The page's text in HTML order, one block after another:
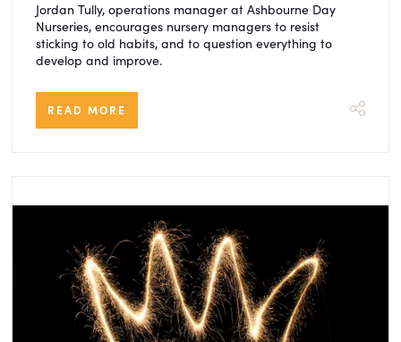
Jordan Tully, operations manager at Ashbourne Day
Nurseries, encourages nursery managers to resist
sticking to old habits, and to question everything to
develop and improve.
READ MORE